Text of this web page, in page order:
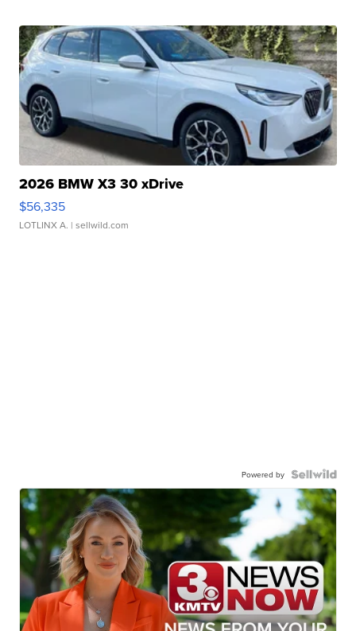
2026 BMW X3 30 xDrive
$56,335
LOTLINX A. | sellwild.com
Powered by